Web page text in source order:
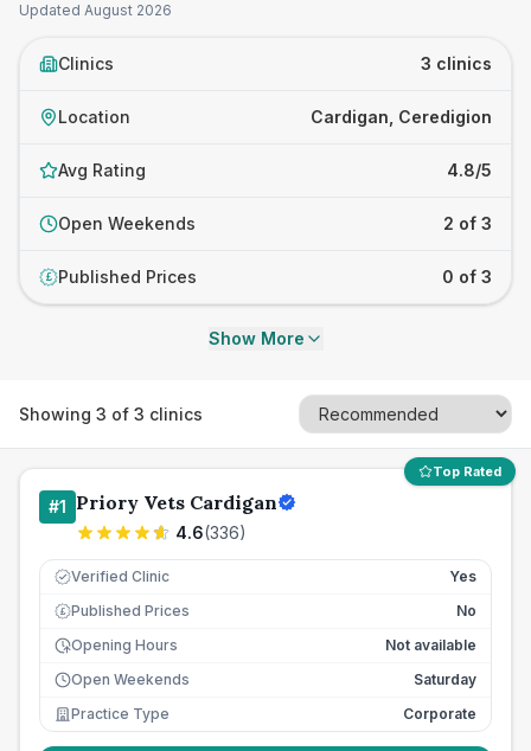
Updated August 2026
Clinics 3 clinics
Location Cardigan, Ceredigion
Avg Rating 4.8/5
Open Weekends 2 of 3
£ Published Prices 0 of 3
Show More
Showing 3 of 3 clinics
Top Rated
#1 Priory Vets Cardigan
4.6(336)
Verified Clinic Yes
£ Published Prices
No
Opening Hours
Not available
Open Weekends
Saturday
Practice Type
Corporate